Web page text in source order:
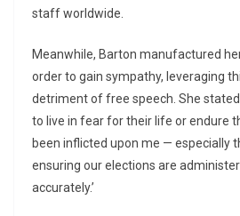
staff worldwide.
Meanwhile, Barton manufactured
order to gain sympathy, leveraging
detriment of free speech. She
to live in fear for their life or endure
been inflicted upon me — especially
ensuring our elections are
accurately.’